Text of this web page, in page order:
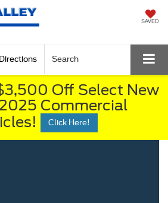
SAVED
Directions Search
Off Select New
Commercial
Click Here!